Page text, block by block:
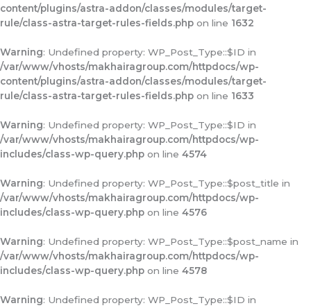
content/plugins/astra-addon/classes/modules/target-
rule/class-astra-target-rules-fields.php on line 1632
Warning: Undefined property: WP_Post_Type::$ID in
/var/www/vhosts/makhairagroup.com/httpdocs/wp-
content/plugins/astra-addon/classes/modules/target-
rule/class-astra-target-rules-fields.php on line 1633
Warning: Undefined property: WP_Post_Type::$ID in
/var/www/vhosts/makhairagroup.com/httpdocs/wp-
includes/class-wp-query.php on line 4574
Warning: Undefined property: WP_Post_Type::$post_title in
/var/www/vhosts/makhairagroup.com/httpdocs/wp-
includes/class-wp-query.php on line 4576
Warning: Undefined property: WP_Post_Type::$post_name in
/var/www/vhosts/makhairagroup.com/httpdocs/wp-
includes/class-wp-query.php on line 4578
Warning: Undefined property: WP_Post_Type::$ID in